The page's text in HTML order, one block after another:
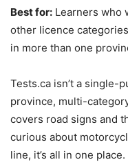
Best for: Learners who
other licence
in more than one
Tests.ca isn’t a single-
province, multi-
covers road signs and
curious about
line, it’s all in one